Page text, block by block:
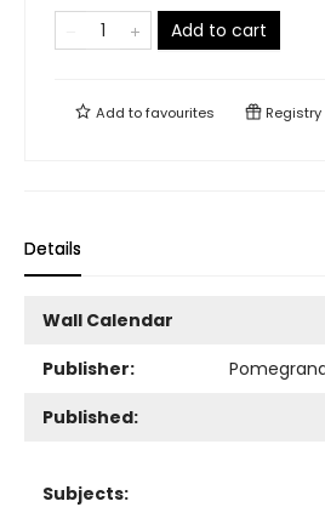
Add to cart
Add tofavourites Registry
Details
Wall Calendar
Publisher:
Published:
Subjects: